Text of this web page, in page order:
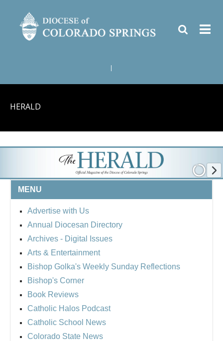
HERALD
MENU
Advertise with Us
Annual Diocesan Directory
Archives - Digital Issues
Arts & Entertainment
Bishop Golka's Weekly Sunday Reflections
Bishop's Corner
Book Reviews
Catholic Halos Podcast
Catholic School News
Colorado State News